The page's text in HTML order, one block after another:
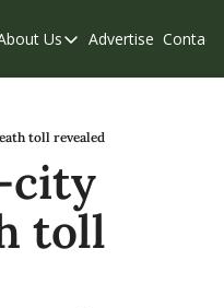
Edition
Us
About Us
Contribute
Privacy Policy
Advertise Contact
toll revealed
city
toll